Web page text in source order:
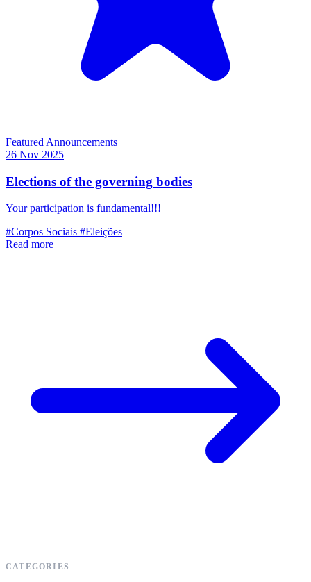
Featured Announcements
26 Nov 2025
Elections of the governing bodies
Your participation is fundamental!!!
#Corpos Sociais #Eleições
Read more
CATEGORIES